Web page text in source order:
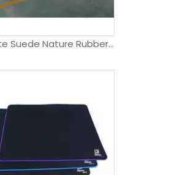
Superlite Suede Nature Rubber Yoga Mat Roll Sheet- Lightweight, Easy To Roll And Fold, Durable, 1.5mm Thick